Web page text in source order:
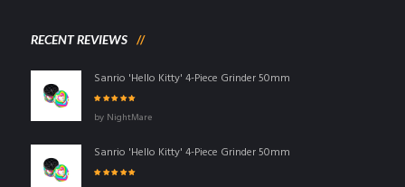
RECENT REVIEWS
Sanrio 'Hello Kitty' 4-Piece Grinder 50mm
5
by NightMare
Sanrio 'Hello Kitty' 4-Piece Grinder 50mm